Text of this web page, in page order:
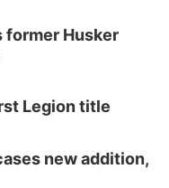
former Husker
Legion title
new addition,